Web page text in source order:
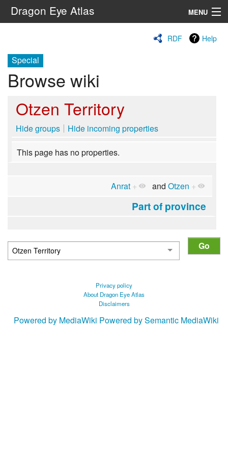
Dragon Eye Atlas MENU
RDF Help
Special
Browse wiki
Otzen Territory
Hide groups Hide incoming properties
This page has no properties.
Anrat + andOtzen +
Part of province
Privacy policy
About Dragon Eye Atlas
Disclaimers
Powered by MediaWiki Powered by Semantic MediaWiki